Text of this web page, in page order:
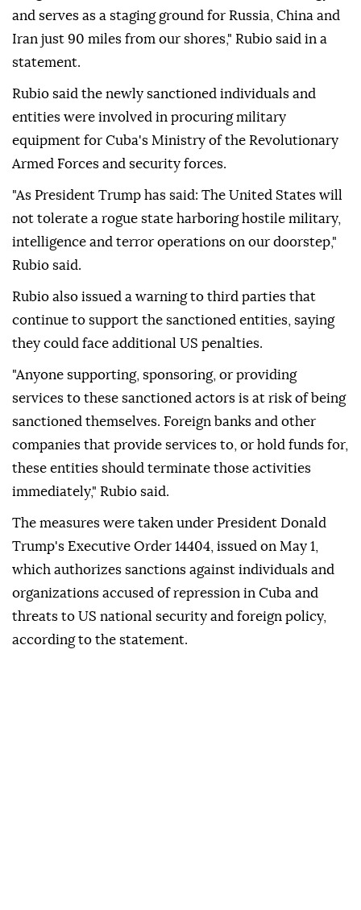
and serves as a staging ground for Russia, China and
Iran just 90 miles from our shores," Rubio said in a
statement.
Rubio said the newly sanctioned individuals and
entities were involved in procuring military
equipment for Cuba's Ministry of the Revolutionary
Armed Forces and security forces.
"As President Trump has said: The United States will
not tolerate a rogue state harboring hostile military,
intelligence and terror operations on our doorstep,"
Rubio said.
Rubio also issued a warning to third parties that
continue to support the sanctioned entities, saying
they could face additional US penalties.
"Anyone supporting, sponsoring, or providing
services to these sanctioned actors is at risk of being
sanctioned themselves. Foreign banks and other
companies that provide services to, or hold funds for,
these entities should terminate those activities
immediately," Rubio said.
The measures were taken under President Donald
Trump's Executive Order 14404, issued on May 1,
which authorizes sanctions against individuals and
organizations accused of repression in Cuba and
threats to US national security and foreign policy,
according to the statement.